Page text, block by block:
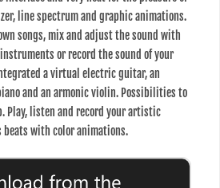
line spectrum and graphic animations.
songs, mix and adjust the sound with
or record the sound of your
a virtual electric guitar, an
and an armonic violin. Possibilities to
Play, listen and record your artistic
beats with color animations.